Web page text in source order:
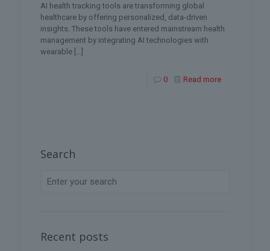
AI health tracking tools are transforming global
healthcare by offering personalized, data-driven
insights. These tools have entered mainstream health
management by integrating AI technologies with
wearable[…]
0 Read more
Search
Recent posts